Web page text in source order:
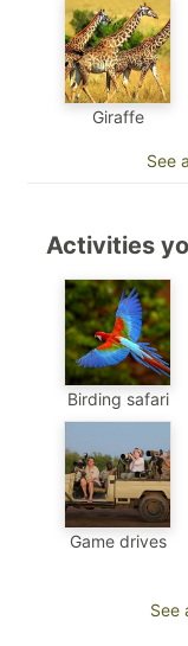
Giraffe
See
Activities
Birding safari
Game drives
See